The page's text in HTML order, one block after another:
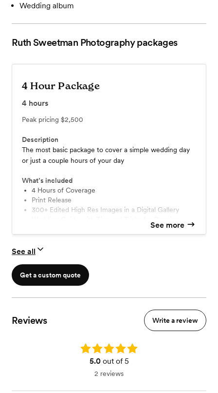
Wedding album
Ruth Sweetman Photographypackages
4 Hour Package
4 hours
Peak pricing $2,500
Description
The most basic package to cover a simple wedding day
or just a couple hours of your day
What’s included
4 Hours of Coverage
Print Release
300+ Edited High Res Images in a Digital Gallery
See more
See all
Get a custom quote
Reviews Write a review
Rating: 5.0
5.0out of 5
2 reviews